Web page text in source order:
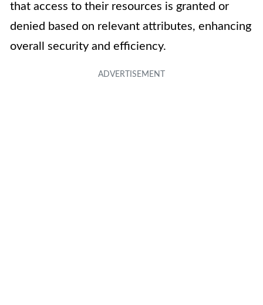
that access to their resources is granted or
denied based on relevant attributes, enhancing
overall security and efficiency.